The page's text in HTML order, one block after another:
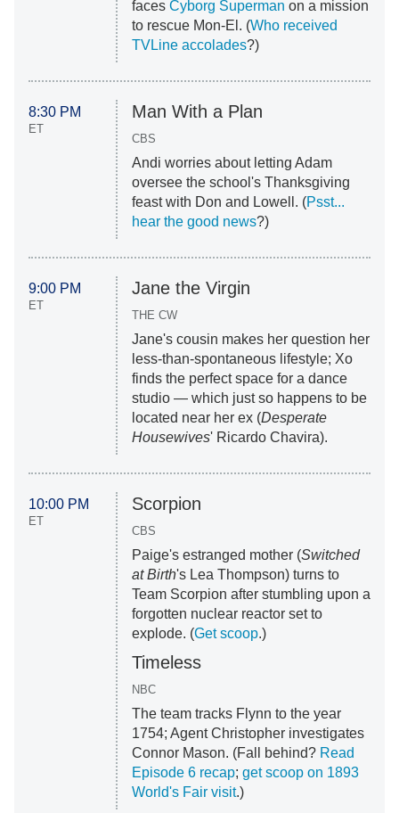
faces Cyborg Superman on a mission
to rescue Mon-El. (Who received
TVLine accolades?)
8:30 PM
ET
Man With a Plan
CBS
Andi worries about letting Adam
oversee the school's Thanksgiving
feast with Don and Lowell. (Psst...
hear the good news?)
9:00 PM
ET
Jane the Virgin
THE CW
Jane's cousin makes her question her
less-than-spontaneous lifestyle; Xo
finds the perfect space for a dance
studio — which just so happens to be
located near her ex (Desperate
Housewives' Ricardo Chavira).
10:00 PM
ET
Scorpion
CBS
Paige's estranged mother (Switched
at Birth's Lea Thompson) turns to
Team Scorpion after stumbling upon a
forgotten nuclear reactor set to
explode. (Get scoop.)
Timeless
NBC
The team tracks Flynn to the year
1754; Agent Christopher investigates
Connor Mason. (Fall behind? Read
Episode 6 recap; get scoop on 1893
World's Fair visit.)